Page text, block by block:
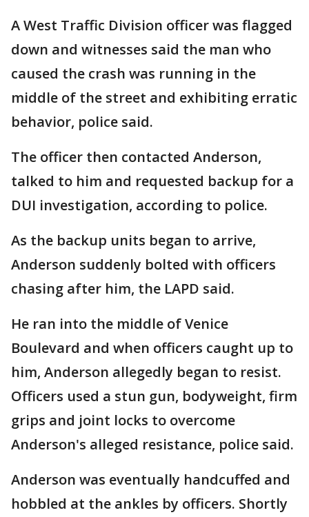
A West Traffic Division officer was flagged
down and witnesses said the man who
caused the crash was running in the
middle of the street and exhibiting erratic
behavior, police said.
The officer then contacted Anderson,
talked to him and requested backup for a
DUI investigation, according to police.
As the backup units began to arrive,
Anderson suddenly bolted with officers
chasing after him, the LAPD said.
He ran into the middle of Venice
Boulevard and when officers caught up to
him, Anderson allegedly began to resist.
Officers used a stun gun, bodyweight, firm
grips and joint locks to overcome
Anderson's alleged resistance, police said.
Anderson was eventually handcuffed and
hobbled at the ankles by officers. Shortly